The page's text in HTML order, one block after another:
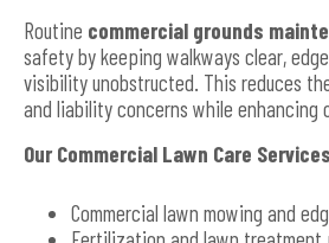
Routine commercial grounds
safety by keeping walkways clear,
visibility unobstructed. This reduces
and liability concerns while enhancing
Our Commercial Lawn Care
Commercial lawn mowing and